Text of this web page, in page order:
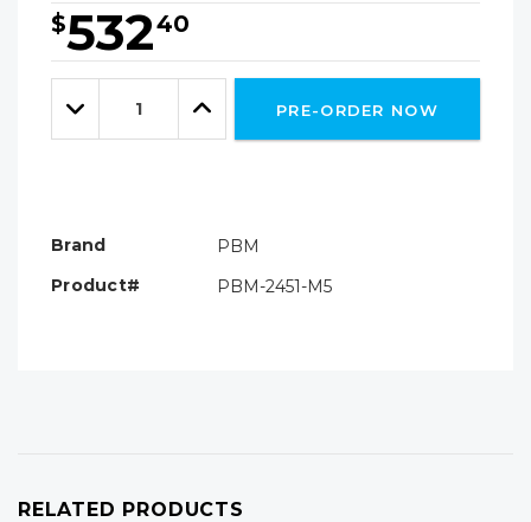
$53240
Hurry!
Only
leftDecrease
Quantity:
Increase
Quantity:
PRE-ORDER NOW
Brand
PBM
Product#
PBM-2451-M5
RELATED PRODUCTS